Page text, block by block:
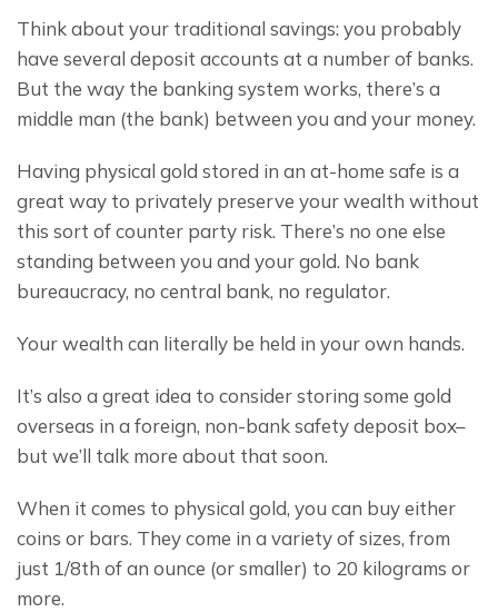
Think about your traditional savings: you probably
have several deposit accounts at a number of banks.
But the way the banking system works, there’s a
middle man (the bank) between you and your money.
Having physical gold stored in an at-home safe is a
great way to privately preserve your wealth without
this sort of counter party risk. There’s no one else
standing between you and your gold. No bank
bureaucracy, no central bank, no regulator.
Your wealth can literally be held in your own hands.
It’s also a great idea to consider storing some gold
overseas in a foreign, non-bank safety deposit box–
but we’ll talk more about that soon.
When it comes to physical gold, you can buy either
coins or bars. They come in a variety of sizes, from
just 1/8th of an ounce (or smaller) to 20 kilograms or
more.